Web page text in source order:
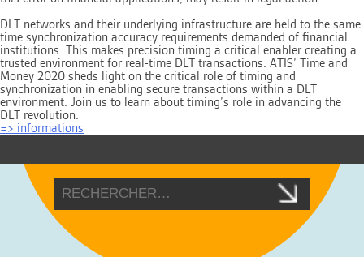
DLT networks and their underlying infrastructure are held to the same
time synchronization accuracy requirements demanded of financial
institutions. This makes precision timing a critical enabler creating a
trusted environment for real-time DLT transactions. ATIS’ Time and
Money 2020 sheds light on the critical role of timing and
synchronization in enabling secure transactions within a DLT
environment. Join us to learn about timing’s role in advancing the
DLT revolution.
=> informations